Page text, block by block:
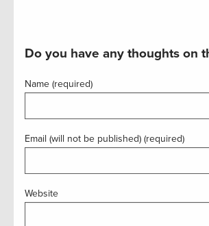
Do you have any thoughts on
Name (required)
Email (will not be published) (required)
Website